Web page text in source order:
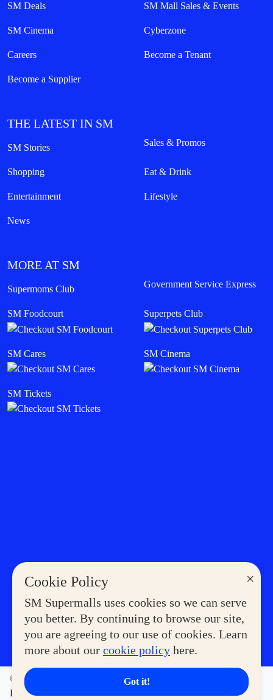
×
Cookie Policy
SM Supermalls uses cookies so we can serve
you better. By continuing to browse our site,
you are agreeing to our use of cookies. Learn
more about our cookie policy here.
Got it!
SM Deals SM Mall Sales & Events
SM Cinema Cyberzone
Careers Become a Tenant
Become a Supplier
THE LATEST IN SM
SM Stories Sales & Promos
Shopping Eat & Drink
Entertainment Lifestyle
News
MORE AT SM
Supermoms Club Government Service Express
SM Foodcourt Superpets Club
SM Cares SM Cinema
SM Tickets
©2023 COPYRIGHT SM SUPERMALLS. ALL RIGHTS
RESERVED